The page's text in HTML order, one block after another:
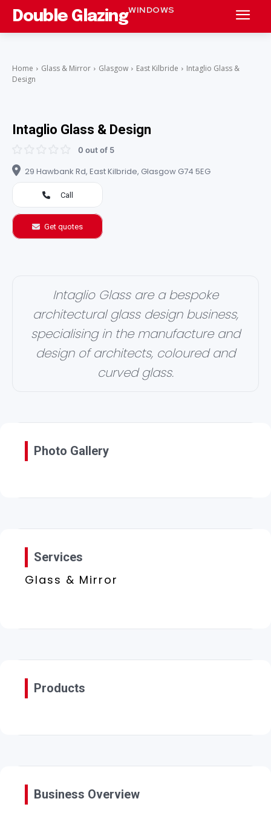
Double GlazingWINDOWS
Home Glass & Mirror Glasgow East Kilbride
Intaglio Glass &
Design
Intaglio Glass & Design
0 out of 5
29 Hawbank Rd, East Kilbride, Glasgow G74 5EG
Call
Get quotes
Intaglio Glass are a bespoke
architectural glass design business,
specialising in the manufacture and
design of architects, coloured and
curved glass.
Photo Gallery
Services
Glass & Mirror
Products
Business Overview